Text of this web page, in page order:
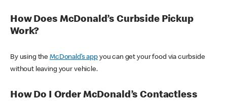
How Does McDonald’s Curbside Pickup
Work?
By using theMcDonald’s appyou can get your food via curbside
without leaving your vehicle.
How Do I Order McDonald’s Contactless